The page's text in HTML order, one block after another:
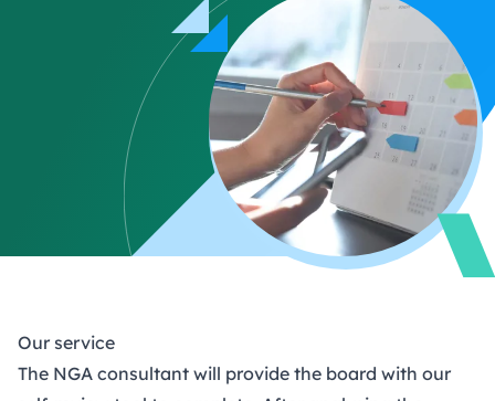
Our service
The NGA consultant will provide the board with our